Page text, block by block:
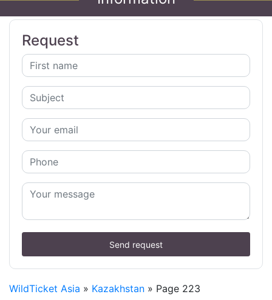
Request
Send request
WildTicket Asia » Kazakhstan » Page 223